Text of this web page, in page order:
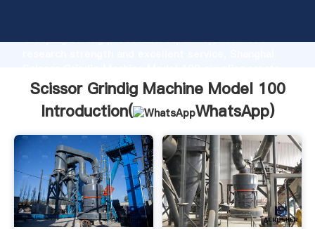
Grasping strong production capability, advanced
the value and bring values to all of customers.
Scissor Grindig Machine Model 100
Introduction(
WhatsApp)